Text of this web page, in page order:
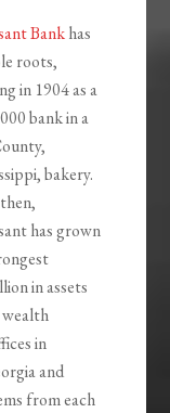
Bankhas
roots,
in 1904 as a
bank in a
bakery.
has grown
in assets
wealth
in
and
from each